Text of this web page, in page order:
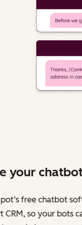
your
free chatbot
CRM, so your bots